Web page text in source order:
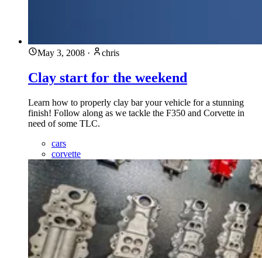
May 3, 2008 · chris
Clay start for the weekend
Learn how to properly clay bar your vehicle for a stunning
finish! Follow along as we tackle the F350 and Corvette in
need of some TLC.
cars
corvette